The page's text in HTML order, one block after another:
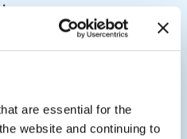
are essential for the
website and continuing to